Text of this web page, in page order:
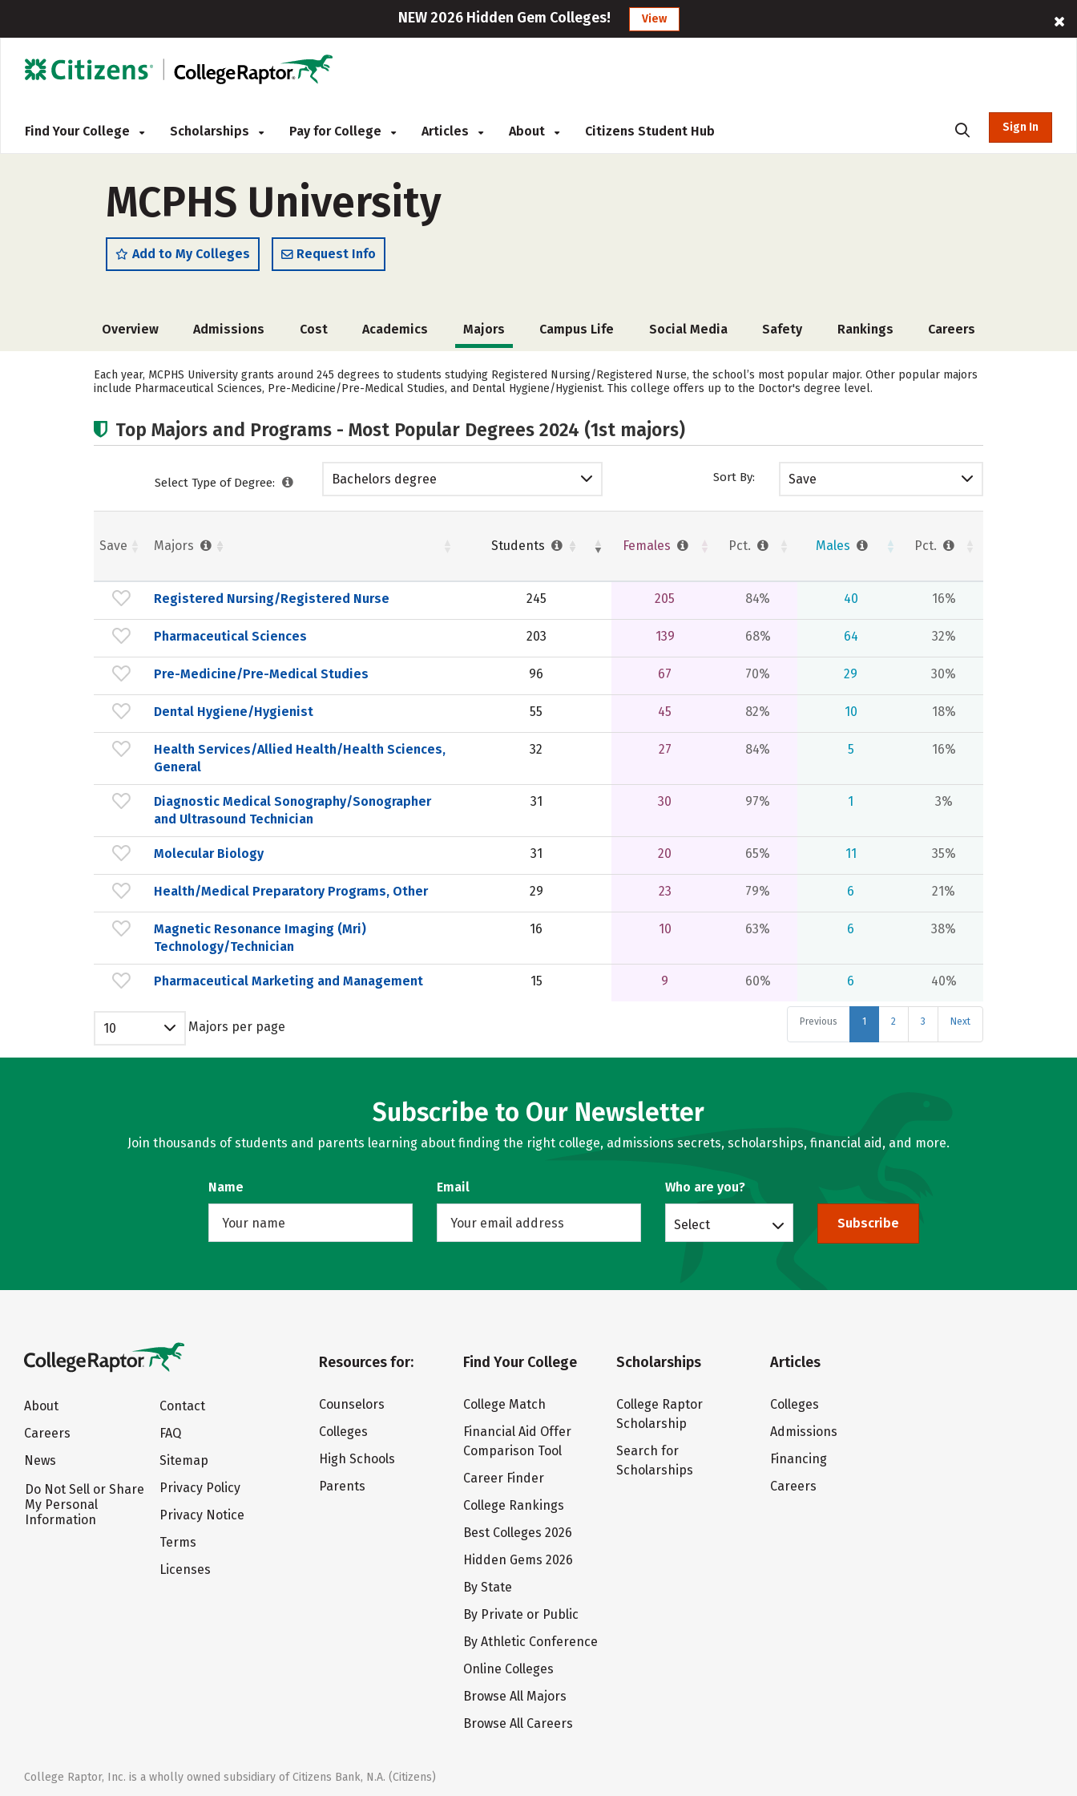
NEW 2026 Hidden Gem Colleges! View
Find Your College Scholarships Pay for College Articles About Citizens Student Hub Sign In
MCPHS University
Add to My Colleges Request Info
Overview Admissions Cost Academics Majors Campus Life Social Media Safety Rankings Careers
Each year, MCPHS University grants around 245 degrees to students studying Registered Nursing/Registered Nurse, the school’s most popular major. Other popular majors
include Pharmaceutical Sciences, Pre-Medicine/Pre-Medical Studies, and Dental Hygiene/Hygienist. This college offers up to the Doctor's degree level.
Top Majors and Programs - Most Popular Degrees 2024 (1st majors)
Select Type of Degree: Bachelors degree Sort By: Save
Save Majors Students Females Pct. Males Pct.
Registered Nursing/Registered Nurse 245 205 84% 40 16%
Pharmaceutical Sciences 203 139 68% 64 32%
Pre-Medicine/Pre-Medical Studies 96 67 70% 29 30%
Dental Hygiene/Hygienist 55 45 82% 10 18%
Health Services/Allied Health/Health Sciences,
General
32 27 84% 5 16%
Diagnostic Medical Sonography/Sonographer
and Ultrasound Technician
31 30 97% 1 3%
Molecular Biology 31 20 65% 11 35%
Health/Medical Preparatory Programs, Other 29 23 79% 6 21%
Magnetic Resonance Imaging (Mri)
Technology/Technician
16 10 63% 6 38%
Pharmaceutical Marketing and Management 15 9 60% 6 40%
Previous 1 2 3 Next
10 Majors per page
Subscribe to Our Newsletter
Join thousands of students and parents learning about finding the right college, admissions secrets, scholarships, financial aid, and more.
Name Email Who are you?
Select Subscribe
About
Careers
News
Do Not Sell or Share
My Personal
Information
Contact
FAQ
Sitemap
Privacy Policy
Privacy Notice
Terms
Licenses
Resources for:
Counselors
Colleges
High Schools
Parents
Find Your College
College Match
Financial Aid Offer
Comparison Tool
Career Finder
College Rankings
Best Colleges 2026
Hidden Gems 2026
By State
By Private or Public
By Athletic Conference
Online Colleges
Browse All Majors
Browse All Careers
Scholarships
College Raptor
Scholarship
Search for
Scholarships
Articles
Colleges
Admissions
Financing
Careers
College Raptor, Inc. is a wholly owned subsidiary of Citizens Bank, N.A. (Citizens)